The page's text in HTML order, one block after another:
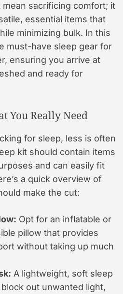
mean sacrificing comfort; it
essential items that
minimizing bulk. In this
must-have sleep gear for
ensuring you arrive at
and ready for
You Really Need
for sleep, less is often
kit should contain items
and can easily fit
a quick overview of
make the cut:
Opt for an inflatable or
pillow that provides
without taking up much
A lightweight, soft sleep
out unwanted light,